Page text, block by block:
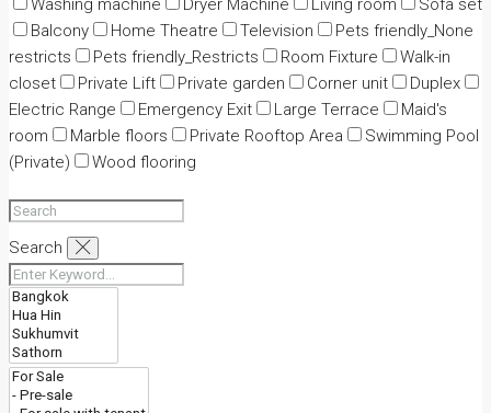
Washing machine
Dryer Machine Living room
Sofa set
Balcony
Home Theatre Television
Pets friendly_None
restricts
Pets friendly_Restricts Room Fixture
Walk-in
closet
Private Lift Private garden Corner unit
Duplex
Electric Range
Emergency Exit Large Terrace
Maid's
room
Marble floors Private Rooftop Area
Swimming Pool
(Private)
Wood flooring
Search